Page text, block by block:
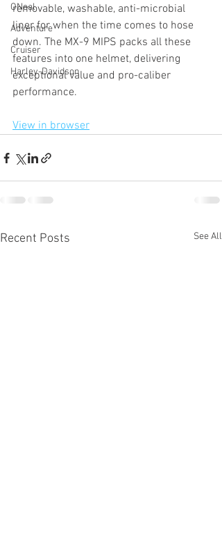
ONeal
Adventure
Cruiser
Harley-Davidson
removable, washable, anti-microbial
liner for when the time comes to hose
down. The MX-9 MIPS packs all these
features into one helmet, delivering
exceptional value and pro-caliber
performance.
View in browser
Recent Posts See All